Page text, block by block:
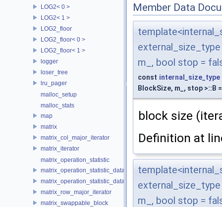
LOG2< 0 >
LOG2< 1 >
LOG2_floor
LOG2_floor< 0 >
LOG2_floor< 1 >
logger
loser_tree
lru_pager
malloc_setup
malloc_stats
map
matrix
matrix_col_major_iterator
matrix_iterator
matrix_operation_statistic
matrix_operation_statistic_data
matrix_operation_statistic_dataset
matrix_row_major_iterator
matrix_swappable_block
Member Data
m_, bool stop =
const internal_size_type
BlockSize, m_, stop >::B
block size
Definition at
m_, bool stop =